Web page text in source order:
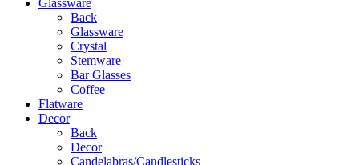
Back
Glassware
Crystal
Stemware
Bar Glasses
Coffee
Flatware
Decor
Back
Decor
Candelabras/Candlesticks